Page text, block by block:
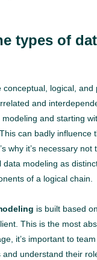
types of
conceptual, logical, and
and
and starting
can badly influence
why it’s necessary not
data modeling as
of a logical chain.
is built based
This is the most
it’s important to
understand their